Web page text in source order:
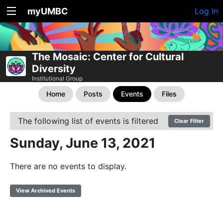
myUMBC Log In
The Mosaic: Center for Cultural
Diversity
Institutional Group
Home Posts Events Files
The following list of events is filtered Clear Filter
Sunday, June 13, 2021
There are no events to display.
View Archived Events